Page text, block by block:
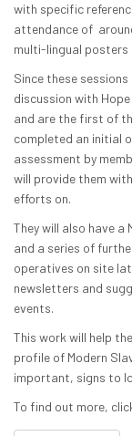
with specific
attendance of
multi-lingual posters
Since these sessions
discussion with
and are the first of
completed an initial
assessment by
will provide them
efforts on.
They will also have
and a series of
operatives on site
newsletters and
events.
This work will help
profile of Modern
important, signs to
To find out more,